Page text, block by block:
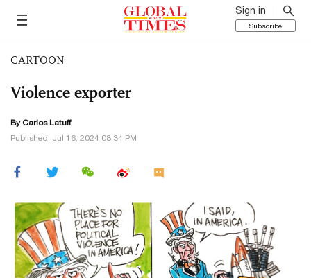
Sign in
Subscribe
CARTOON
Violence exporter
ByCarlos Latuff
Published: Jul 16, 2024 08:34 PM